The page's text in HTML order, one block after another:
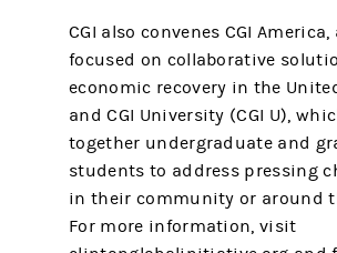
CGI also convenes CGI
focused on collaborative
economic recovery in the
and CGI University (CGI U),
together undergraduate and
students to address pressing
in their community or around
For more information, visit